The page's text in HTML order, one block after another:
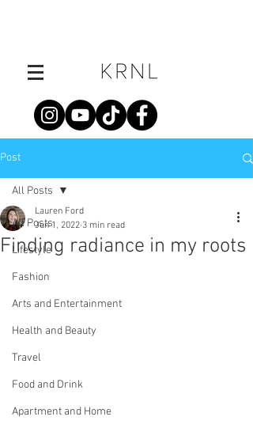
Post
All Posts
Lifestyle
Fashion
Arts and Entertainment
Health and Beauty
Travel
Food and Drink
Apartment and Home
All Posts
Finding radiance in my roots
Lauren Ford
Jun 1, 2022 3 min read